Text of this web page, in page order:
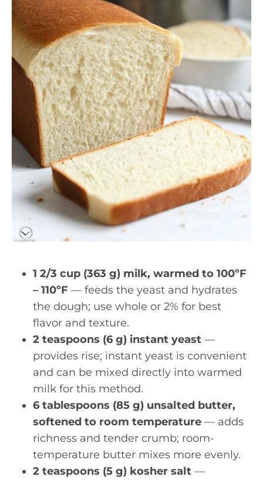
1 2/3 cup (363 g) milk, warmed to 100ºF
– 110ºF — feeds the yeast and hydrates
the dough; use whole or 2% for best
flavor and texture.
2 teaspoons (6 g) instant yeast —
provides rise; instant yeast is convenient
and can be mixed directly into warmed
milk for this method.
6 tablespoons (85 g) unsalted butter,
softened to room temperature — adds
richness and tender crumb; room-
temperature butter mixes more evenly.
2 teaspoons (5 g) kosher salt —